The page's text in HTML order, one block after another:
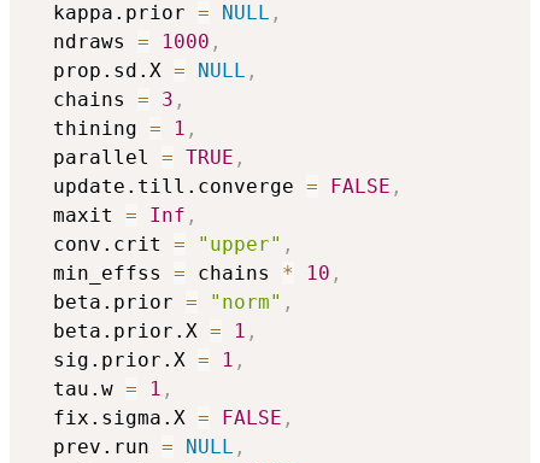
  kappa.prior
= NULL ,
  ndraws
= 1000 ,
  prop.sd.X
= NULL ,
  chains
= 3 ,
  thining
= 1 ,
  parallel
= TRUE ,
  update.till.converge
= FALSE ,
  maxit
= Inf ,
  conv.crit
= "upper" ,
  min_effss
= chains * 10 ,
  beta.prior
= "norm" ,
  beta.prior.X
= 1 ,
  sig.prior.X
= 1 ,
  tau.w
= 1 ,
  fix.sigma.X
= FALSE ,
  prev.run
= NULL ,